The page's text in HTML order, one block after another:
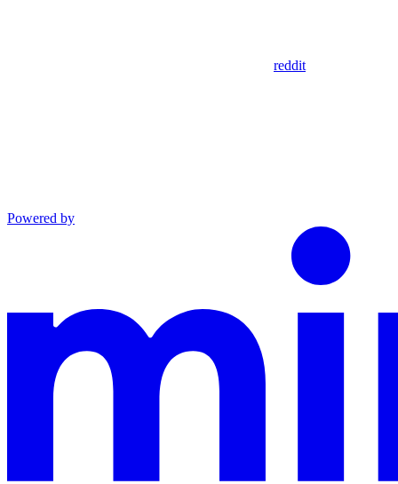
reddit
Powered by